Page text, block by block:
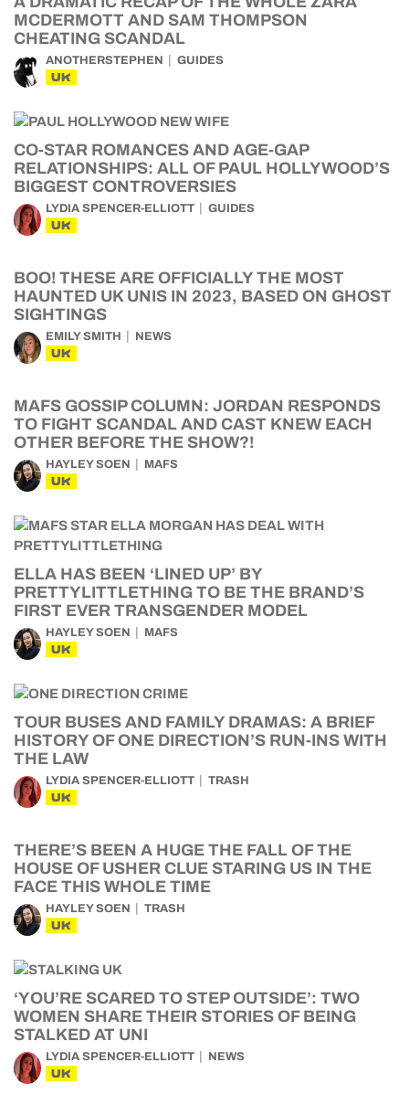
MCDERMOTT AND SAM THOMPSON
CHEATING SCANDAL
ANOTHERSTEPHEN GUIDES
UK
CO-STAR ROMANCES AND AGE-GAP
RELATIONSHIPS: ALL OF PAUL HOLLYWOOD’S
BIGGEST CONTROVERSIES
LYDIA SPENCER-ELLIOTT GUIDES
UK
BOO! THESE ARE OFFICIALLY THE MOST
HAUNTED UK UNIS IN 2023, BASED ON GHOST
SIGHTINGS
EMILY SMITH NEWS
UK
MAFS GOSSIP COLUMN: JORDAN RESPONDS
TO FIGHT SCANDAL AND CAST KNEW EACH
OTHER BEFORE THE SHOW?!
HAYLEY SOEN MAFS
UK
ELLA HAS BEEN ‘LINED UP’ BY
PRETTYLITTLETHING TO BE THE BRAND’S
FIRST EVER TRANSGENDER MODEL
HAYLEY SOEN MAFS
UK
TOUR BUSES AND FAMILY DRAMAS: A BRIEF
HISTORY OF ONE DIRECTION’S RUN-INS WITH
THE LAW
LYDIA SPENCER-ELLIOTT TRASH
UK
THERE’S BEEN A HUGE THE FALL OF THE
HOUSE OF USHER CLUE STARING US IN THE
FACE THIS WHOLE TIME
HAYLEY SOEN TRASH
UK
‘YOU’RE SCARED TO STEP OUTSIDE’: TWO
WOMEN SHARE THEIR STORIES OF BEING
STALKED AT UNI
LYDIA SPENCER-ELLIOTT NEWS
UK